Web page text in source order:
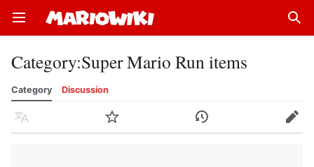
Open main menu
Category:Super Mario Run items
Category Discussion
Language Watch History Edit